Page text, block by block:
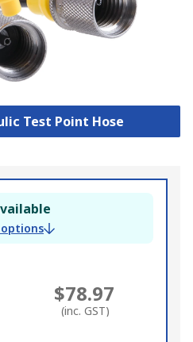
Test Point Hose
$78.97
(inc. GST)